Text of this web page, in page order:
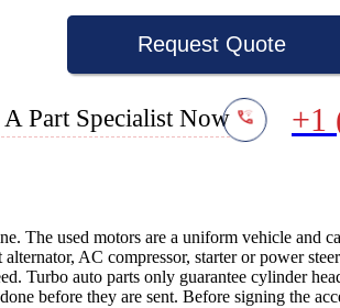
Request Quote
Part Specialist Now +1
The used motors are a uniform vehicle
AC compressor, starter or power
Turbo auto parts only guarantee cylinder
before they are sent. Before signing the